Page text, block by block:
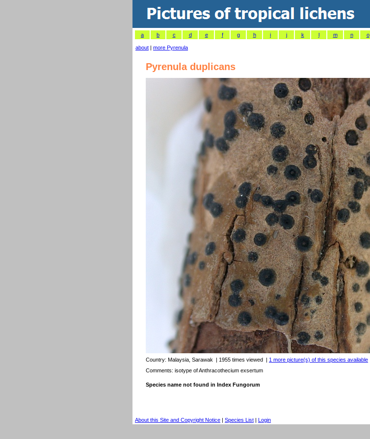
a b c d e f g h i j k l m n o
about | more Pyrenula
Pyrenula duplicans
Country: Malaysia, Sarawak | 1955 times viewed | 1 more picture(s) of this species available
Comments: isotype of Anthracothecium exsertum
Species name not found in Index Fungorum
About this Site and Copyright Notice | Species List | Login